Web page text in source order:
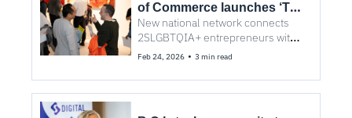
of Commerce launches ‘The
FAM’ to strengthen
Canada’s $22B queer
business economy
New national network connects
2SLGBTQIA+ entrepreneurs with
capital, community, and visibility—
on March 5.
Feb 24, 2026 • 3 min read